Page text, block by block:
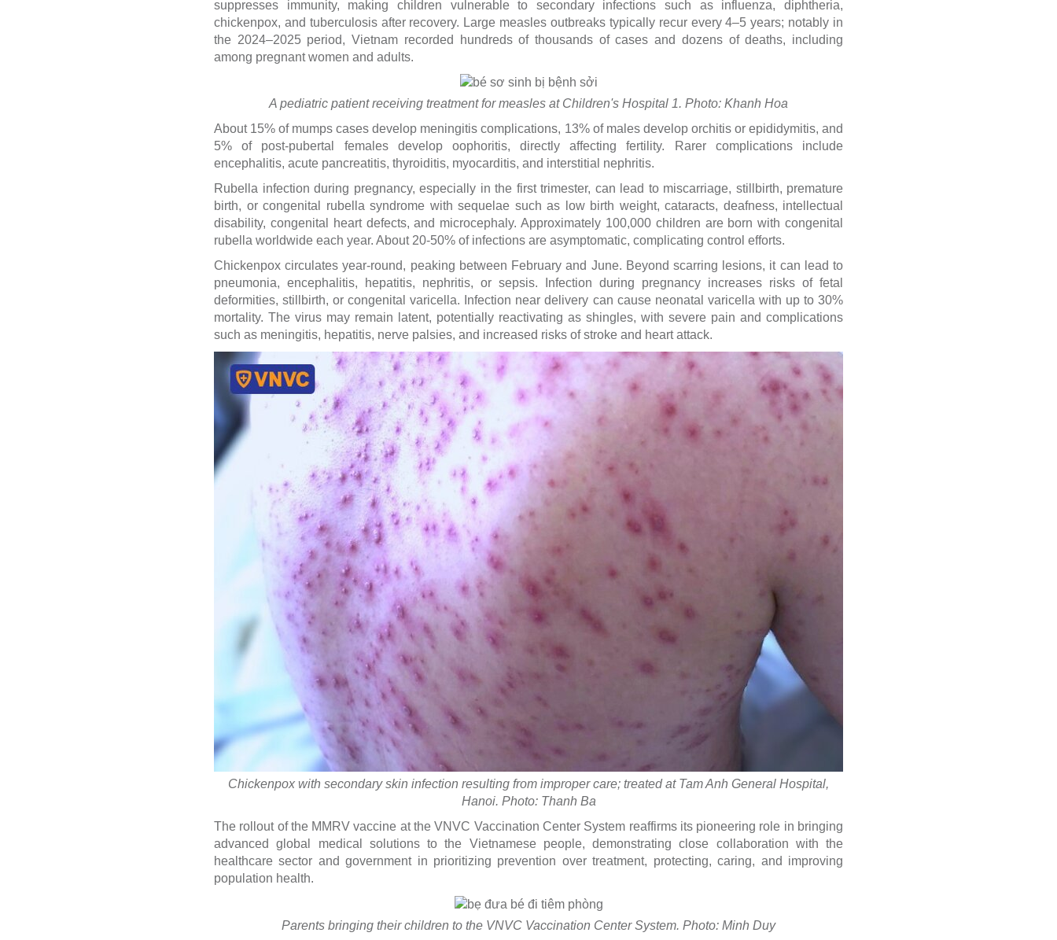
suppresses immunity, making children vulnerable to secondary infections such as influenza, diphtheria,
chickenpox, and tuberculosis after recovery. Large measles outbreaks typically recur every 4–5 years; notably in
the 2024–2025 period, Vietnam recorded hundreds of thousands of cases and dozens of deaths, including
among pregnant women and adults.
A pediatric patient receiving treatment for measles at Children's Hospital 1. Photo: Khanh Hoa
About 15% of mumps cases develop meningitis complications, 13% of males develop orchitis or epididymitis, and
5% of post-pubertal females develop oophoritis, directly affecting fertility. Rarer complications include
encephalitis, acute pancreatitis, thyroiditis, myocarditis, and interstitial nephritis.
Rubella infection during pregnancy, especially in the first trimester, can lead to miscarriage, stillbirth, premature
birth, or congenital rubella syndrome with sequelae such as low birth weight, cataracts, deafness, intellectual
disability, congenital heart defects, and microcephaly. Approximately 100,000 children are born with congenital
rubella worldwide each year. About 20-50% of infections are asymptomatic, complicating control efforts.
Chickenpox circulates year-round, peaking between February and June. Beyond scarring lesions, it can lead to
pneumonia, encephalitis, hepatitis, nephritis, or sepsis. Infection during pregnancy increases risks of fetal
deformities, stillbirth, or congenital varicella. Infection near delivery can cause neonatal varicella with up to 30%
mortality. The virus may remain latent, potentially reactivating as shingles, with severe pain and complications
such as meningitis, hepatitis, nerve palsies, and increased risks of stroke and heart attack.
Chickenpox with secondary skin infection resulting from improper care; treated at Tam Anh General Hospital,
Hanoi. Photo: Thanh Ba
The rollout of the MMRV vaccine at the VNVC Vaccination Center System reaffirms its pioneering role in bringing
advanced global medical solutions to the Vietnamese people, demonstrating close collaboration with the
healthcare sector and government in prioritizing prevention over treatment, protecting, caring, and improving
population health.
Parents bringing their children to the VNVC Vaccination Center System. Photo: Minh Duy